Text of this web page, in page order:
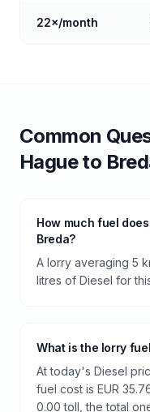
22×/month
Common
Hagueto
How much fuel
Breda?
A lorry averaging 5
litres of Diesel for
What is the lorry
At today's Diesel
fuel cost is EUR
0.00 toll, the total